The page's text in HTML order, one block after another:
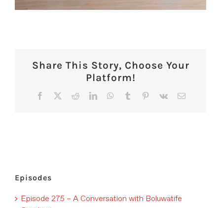
Share This Story, Choose Your
Platform!
Facebook RedditLinkedInWhatsApp
Tumblr Pinterest
Vk Email
Episodes
Episode 275 – A Conversation with Boluwatife